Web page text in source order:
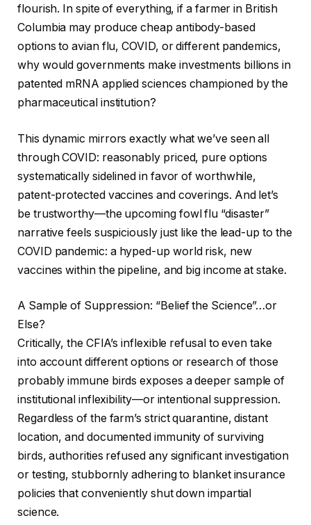
flourish. In spite of everything, if a farmer in British
Columbia may produce cheap antibody-based
options to avian flu, COVID, or different pandemics,
why would governments make investments billions in
patented mRNA applied sciences championed by the
pharmaceutical institution?
This dynamic mirrors exactly what we’ve seen all
through COVID: reasonably priced, pure options
systematically sidelined in favor of worthwhile,
patent-protected vaccines and coverings. And let’s
be trustworthy—the upcoming fowl flu “disaster”
narrative feels suspiciously just like the lead-up to the
COVID pandemic: a hyped-up world risk, new
vaccines within the pipeline, and big income at stake.
A Sample of Suppression: “Belief the Science”…or
Else?
Critically, the CFIA’s inflexible refusal to even take
into account different options or research of those
probably immune birds exposes a deeper sample of
institutional inflexibility—or intentional suppression.
Regardless of the farm’s strict quarantine, distant
location, and documented immunity of surviving
birds, authorities refused any significant investigation
or testing, stubbornly adhering to blanket insurance
policies that conveniently shut down impartial
science.